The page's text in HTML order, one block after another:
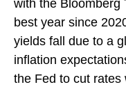
with the Bloomberg
best year since
yields fall due to a
inflation
the Fed to cut rates